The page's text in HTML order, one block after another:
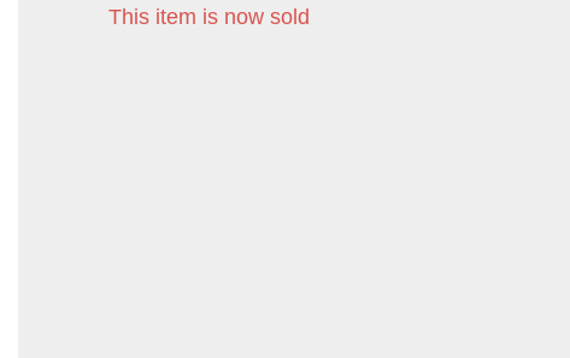
This item is now sold